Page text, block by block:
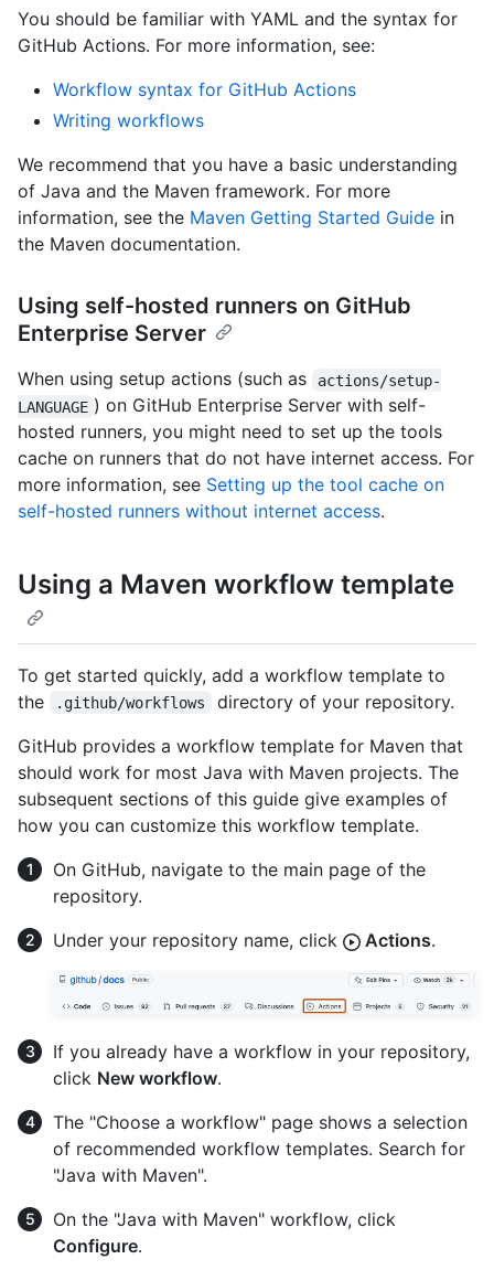
You should be familiar with YAML and the syntax for
GitHub Actions. For more information, see:
Workflow syntax for GitHub Actions
Writing workflows
We recommend that you have a basic understanding
of Java and the Maven framework. For more
information, see the Maven Getting Started Guide in
the Maven documentation.
Using self-hosted runners on GitHub
Enterprise Server
When using setup actions (such as
actions/setup-
LANGUAGE ) on GitHub Enterprise Server with self-
hosted runners, you might need to set up the tools
cache on runners that do not have internet access. For
more information, see Setting up the tool cache on
self-hosted runners without internet access.
Using a Maven workflow template
To get started quickly, add a workflow template to
the
.github/workflows
directory of your repository.
GitHub provides a workflow template for Maven that
should work for most Java with Maven projects. The
subsequent sections of this guide give examples of
how you can customize this workflow template.
On GitHub, navigate to the main page of the
repository.
Under your repository name, click
Actions.
If you already have a workflow in your repository,
click New workflow.
The "Choose a workflow" page shows a selection
of recommended workflow templates. Search for
"Java with Maven".
On the "Java with Maven" workflow, click
Configure.